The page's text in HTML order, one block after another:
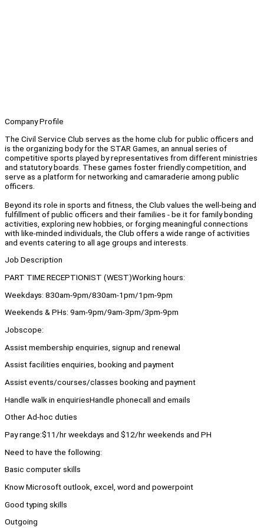
Company Profile
The Civil Service Club serves as the home club for public officers and
is the organizing body for the STAR Games, an annual series of
competitive sports played by representatives from different ministries
and statutory boards. These games foster friendly competition, and
serve as a platform for networking and camaraderie among public
officers.
Beyond its role in sports and fitness, the Club values the well-being and
fulfillment of public officers and their families - be it for family bonding
activities, exploring new hobbies, or forging meaningful connections
with like-minded individuals, the Club offers a wide range of activities
and events catering to all age groups and interests.
Job Description
PART TIME RECEPTIONIST (WEST)Working hours:
Weekdays: 830am-9pm/830am-1pm/1pm-9pm
Weekends & PHs: 9am-9pm/9am-3pm/3pm-9pm
Jobscope:
Assist membership enquiries, signup and renewal
Assist facilities enquiries, booking and payment
Assist events/courses/classes booking and payment
Handle walk in enquiriesHandle phonecall and emails
Other Ad-hoc duties
Pay range:$11/hr weekdays and $12/hr weekends and PH
Need to have the following:
Basic computer skills
Know Microsoft outlook, excel, word and powerpoint
Good typing skills
Outgoing